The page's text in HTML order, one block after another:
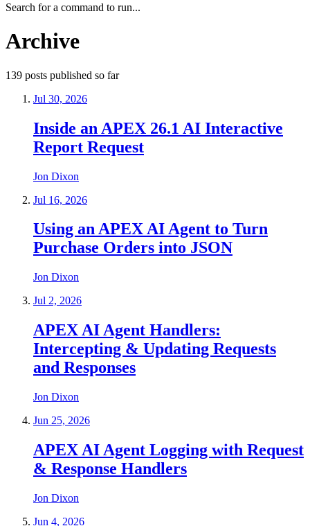
Search for a command to run...
Archive
139 posts published so far
Jul 30, 2026
Inside an APEX 26.1 AI Interactive
Report Request
Jon Dixon
Jul 16, 2026
Using an APEX AI Agent to Turn
Purchase Orders into JSON
Jon Dixon
Jul 2, 2026
APEX AI Agent Handlers:
Intercepting & Updating Requests
and Responses
Jon Dixon
Jun 25, 2026
APEX AI Agent Logging with Request
& Response Handlers
Jon Dixon
Jun 4, 2026